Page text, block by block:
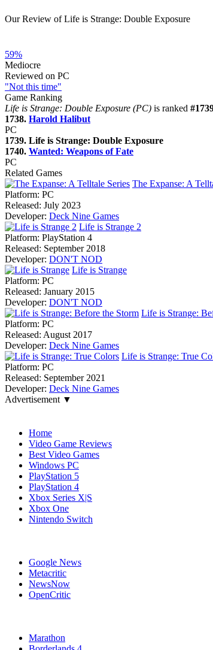
Our Review of Life is Strange: Double Exposure
59%
Mediocre
Reviewed on PC
"Not this time"
Game Ranking
Life is Strange: Double Exposure (PC) is ranked
1738. Harold Halibut
PC
1739. Life is Strange: Double Exposure
1740. Wanted: Weapons of Fate
PC
Related Games
The Expanse: A
Platform: PC
Released: July 2023
Developer: Deck Nine Games
Life is Strange 2
Platform: PlayStation 4
Released: September 2018
Developer: DON'T NOD
Life is Strange
Platform: PC
Released: January 2015
Developer: DON'T NOD
Life is Strange:
Platform: PC
Released: August 2017
Developer: Deck Nine Games
Life is Strange: True
Platform: PC
Released: September 2021
Developer: Deck Nine Games
Advertisement ▼
Home
Video Game Reviews
Best Video Games
Windows PC
PlayStation 5
PlayStation 4
Xbox Series X|S
Xbox One
Nintendo Switch
Google News
Metacritic
NewsNow
OpenCritic
Marathon